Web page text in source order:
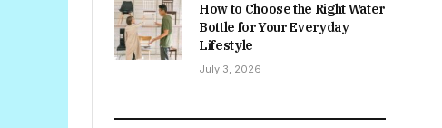
How to Choose the Right Water
Bottle for Your Everyday
Lifestyle
July 3, 2026